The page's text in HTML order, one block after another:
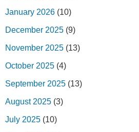
January 2026 (10)
December 2025 (9)
November 2025 (13)
October 2025 (4)
September 2025 (13)
August 2025 (3)
July 2025 (10)